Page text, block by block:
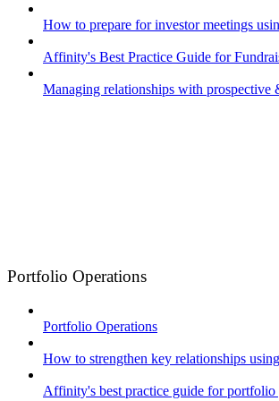
How to prepare for investor meetings
Affinity's Best Practice Guide for
Managing relationships with prospective
Portfolio Operations
Portfolio Operations
How to strengthen key relationships
Affinity's best practice guide for